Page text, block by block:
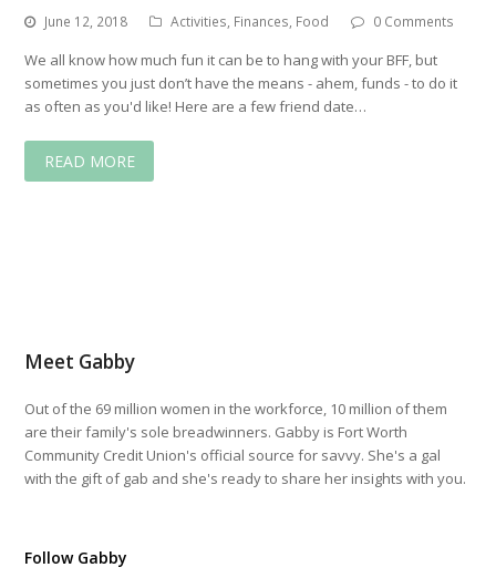
June 12, 2018 Activities, Finances, Food 0 Comments
We all know how much fun it can be to hang with your BFF, but
sometimes you just don’t have the means - ahem, funds - to do it
as often as you'd like! Here are a few friend date…
READ MORE
Meet Gabby
Out of the 69 million women in the workforce, 10 million of them
are their family's sole breadwinners. Gabby is Fort Worth
Community Credit Union's official source for savvy. She's a gal
with the gift of gab and she's ready to share her insights with you.
Follow Gabby